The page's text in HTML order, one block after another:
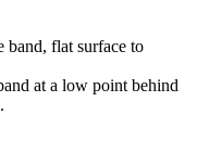
band, flat surface to
at a low point behind